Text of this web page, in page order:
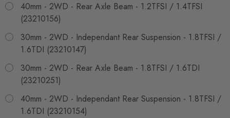
40mm - 2WD - Rear Axle Beam - 1.2TFSI / 1.4TFSI
(23210156)
30mm - 2WD - Independant Rear Suspension - 1.8TFSI /
1.6TDI (23210147)
30mm - 2WD - Rear Axle Beam - 1.8TFSI / 1.6TDI
(23210251)
40mm - 2WD - Independant Rear Suspension - 1.8TFSI /
1.6TDI (23210154)